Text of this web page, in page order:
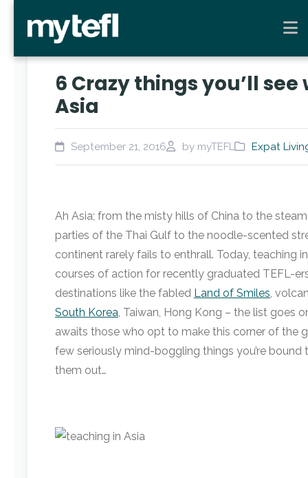
6 Crazy things you’ll
Asia
September 21, 2016 by myTEFL Expat
Ah Asia; from the misty hills of China to the
parties of the Thai Gulf to the noodle-scented
continent rarely fails to enthrall. Today, teaching
courses of action for recently graduated TEFL-
destinations like the fabled Land of Smiles,
South Korea, Taiwan, Hong Kong – the list goes
awaits those who opt to make this corner of the
few seriously mind-boggling things you’re bound
them out…